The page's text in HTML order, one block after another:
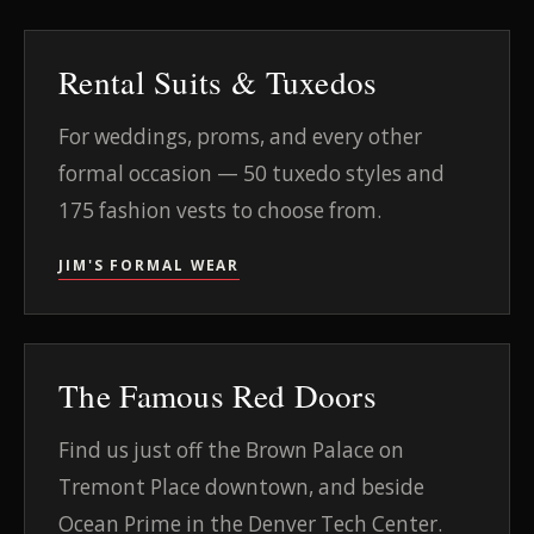
Rental Suits & Tuxedos
For weddings, proms, and every other
formal occasion — 50 tuxedo styles and
175 fashion vests to choose from.
JIM'S FORMAL WEAR
The Famous Red Doors
Find us just off the Brown Palace on
Tremont Place downtown, and beside
Ocean Prime in the Denver Tech Center.